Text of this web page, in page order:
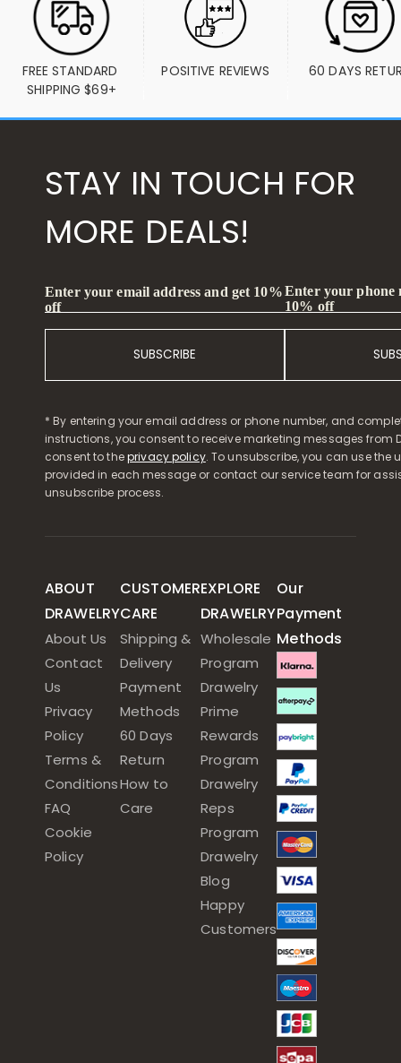
FREE STANDARD
SHIPPING $69+
POSITIVE REVIEWS 60 DAYS
STAY IN TOUCH FOR
MORE DEALS!
Enter your email address and get 10%
off
SUBSCRIBE
Enter your phone
10% off
* By entering your email address or phone number, and
instructions, you consent to receive marketing messages from
consent to theprivacy policy. To unsubscribe, you can use the
provided in each message or contact our service team for
unsubscribe process.
ABOUT
DRAWELRY
About Us
Contact
Us
Privacy
Policy
Terms &
Conditions
FAQ
Cookie
Policy
CUSTOMER
CARE
Shipping &
Delivery
Payment
Methods
60 Days
Return
How to
Care
EXPLORE
DRAWELRY
Wholesale
Program
Drawelry
Prime
Rewards
Program
Drawelry
Reps
Program
Drawelry
Blog
Happy
Customers
Our
Payment
Methods